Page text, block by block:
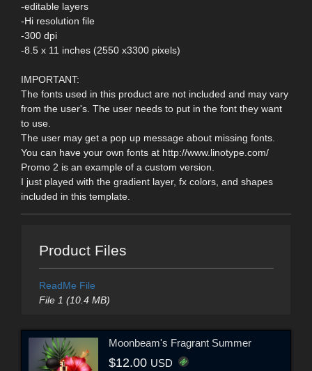
-editable layers
-Hi resolution file
-300 dpi
-8.5 x 11 inches (2550 x3300 pixels)
IMPORTANT:
The fonts used in this product are not included and may vary
from the user's. The user needs to put in the font they want
to use.
The user may get a pop up message about missing fonts.
You can have your own fonts at http://www.linotype.com/
Promo 2 is an example of a custom version.
I just played with the gradient layer, fx colors, and shapes
included in this template.
Product Files
ReadMe File
File 1 (10.4 MB)
Moonbeam's Fragrant Summer
$12.00 USD